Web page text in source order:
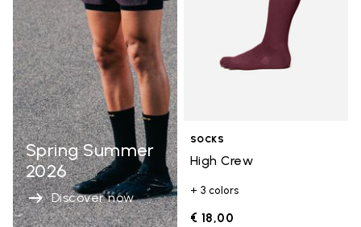
Spring Summer
2026
Discover now
SOCKS
High Crew
+ 3 colors
€ 18,00